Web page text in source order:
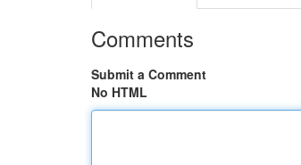
Comments
Submit a Comment
No HTML